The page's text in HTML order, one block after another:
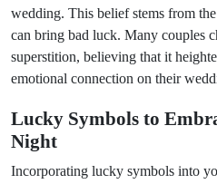
wedding. This belief stems from
can bring bad luck. Many couples
superstition, believing that it
emotional connection on their
Lucky Symbols to
Night
Incorporating lucky symbols into